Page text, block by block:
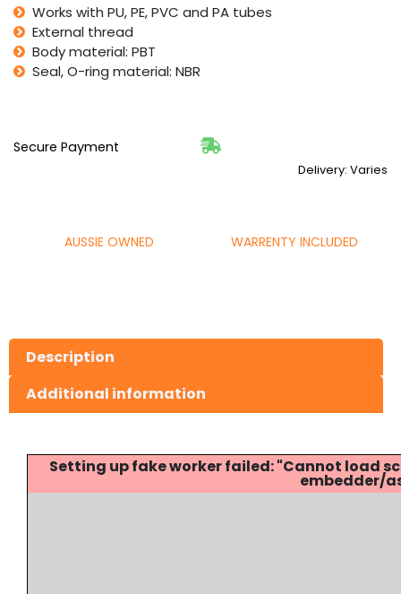
Works with PU, PE, PVC and PA tubes
External thread
Body material: PBT
Seal, O-ring material: NBR
Secure Payment
Delivery: Varies
AUSSIE OWNED WARRENTY INCLUDED
Description
Additional information
Setting up fake worker failed: "Cannot
embedder/